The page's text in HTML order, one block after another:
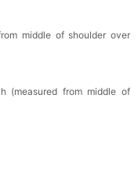
Bling
cart
middle of shoulder over
(measured from middle of